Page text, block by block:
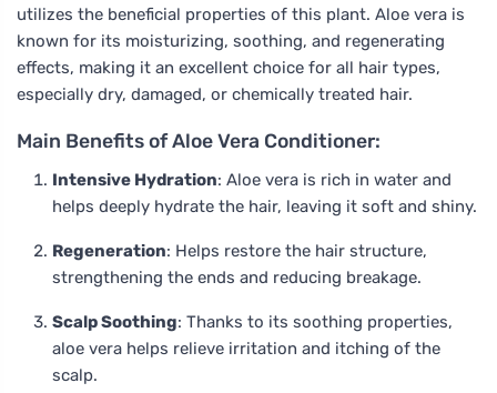
utilizes the beneficial properties of this plant. Aloe vera is
known for its moisturizing, soothing, and regenerating
effects, making it an excellent choice for all hair types,
especially dry, damaged, or chemically treated hair.
Main Benefits of Aloe Vera Conditioner:
Intensive Hydration: Aloe vera is rich in water and
helps deeply hydrate the hair, leaving it soft and shiny.
Regeneration: Helps restore the hair structure,
strengthening the ends and reducing breakage.
Scalp Soothing: Thanks to its soothing properties,
aloe vera helps relieve irritation and itching of the
scalp.